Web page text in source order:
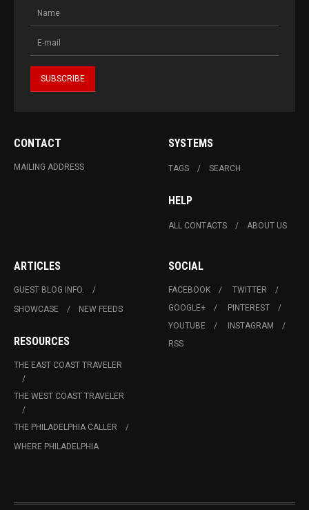
CONTACT
MAILING ADDRESS
SYSTEMS
TAGS SEARCH
HELP
ALL CONTACTS ABOUT US
ARTICLES
GUEST BLOG INFO.
SHOWCASE
NEW FEEDS
RESOURCES
THE EAST COAST TRAVELER
THE WEST COAST TRAVELER
THE PHILADELPHIA CALLER
WHERE PHILADELPHIA
SOCIAL
FACEBOOK
TWITTER
GOOGLE+
PINTEREST
YOUTUBE
INSTAGRAM
RSS